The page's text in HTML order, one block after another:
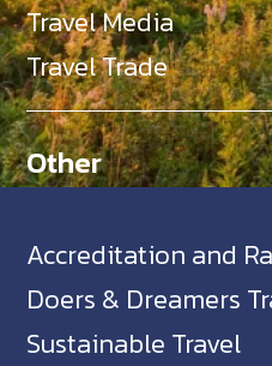
Travel Media
Travel Trade
Other
Accreditation and
Doers & Dreamers
Sustainable Travel